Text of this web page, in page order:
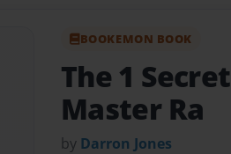
BOOKEMON BOOK
The 1
Master Ra
by Darron Jones